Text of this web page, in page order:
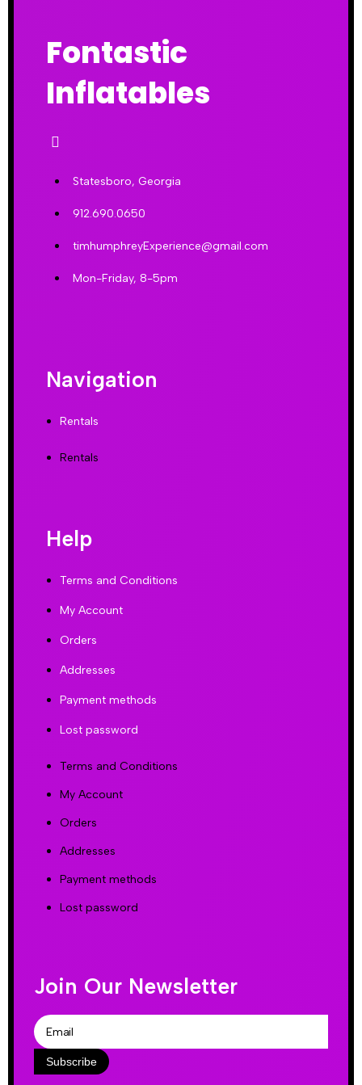
Fontastic
Inflatables
Statesboro, Georgia
912.690.0650
timhumphreyExperience@gmail.com
Mon-Friday, 8-5pm
Navigation
Rentals
Rentals
Help
Terms and Conditions
My Account
Orders
Addresses
Payment methods
Lost password
Terms and Conditions
My Account
Orders
Addresses
Payment methods
Lost password
Join Our Newsletter
Subscribe